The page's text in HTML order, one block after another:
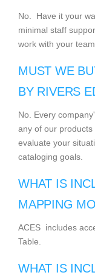
No. Have it your
minimal staff
work with your
MUST WE
BY RIVERS
No. Every
any of our
evaluate your
cataloging goals.
WHAT IS
MAPPING
ACES includes
Table.
WHAT IS